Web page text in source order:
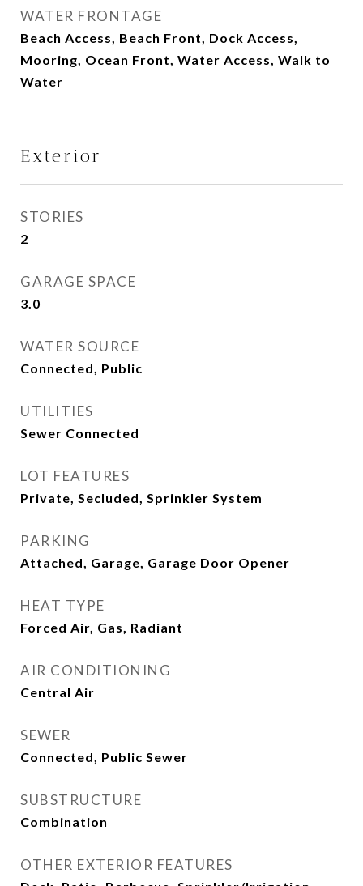
WATER FRONTAGE
Beach Access, Beach Front, Dock Access,
Mooring, Ocean Front, Water Access, Walk to
Water
Exterior
STORIES
2
GARAGE SPACE
3.0
WATER SOURCE
Connected, Public
UTILITIES
Sewer Connected
LOT FEATURES
Private, Secluded, Sprinkler System
PARKING
Attached, Garage, Garage Door Opener
HEAT TYPE
Forced Air, Gas, Radiant
AIR CONDITIONING
Central Air
SEWER
Connected, Public Sewer
SUBSTRUCTURE
Combination
OTHER EXTERIOR FEATURES